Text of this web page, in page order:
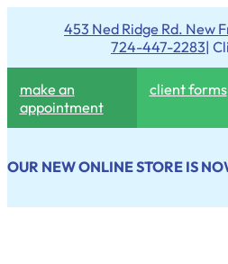
453 Ned Ridge Rd. New
724-447-2283|
make an
appointment
client forms
OUR NEW ONLINE STORE IS